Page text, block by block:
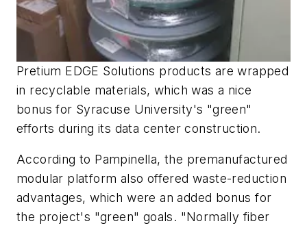
Pretium EDGE Solutions products are wrapped
in recyclable materials, which was a nice
bonus for Syracuse University's "green"
efforts during its data center construction.
According to Pampinella, the premanufactured
modular platform also offered waste-reduction
advantages, which were an added bonus for
the project's "green" goals. "Normally fiber